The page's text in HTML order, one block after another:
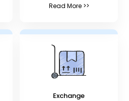
Read More >>
Exchange